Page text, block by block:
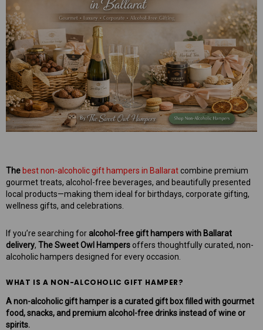
Mens Sweet Treats Hamper
$95.00
ADD TO CART
Thebest non-alcoholic gift hampers in Ballaratcombine premium
gourmet treats, alcohol-free beverages, and beautifully presented
local products—making them ideal for birthdays, corporate gifting,
wellness gifts, and celebrations.
If you’re searching foralcohol-free gift hampers with Ballarat
delivery, The Sweet Owl Hampersoffers thoughtfully curated, non-
alcoholic hampers designed for every occasion.
WHAT IS A NON-ALCOHOLIC GIFT HAMPER?
A non-alcoholic gift hamper is a curated gift box filled with gourmet
food, snacks, and premium alcohol-free drinks instead of wine or
spirits.